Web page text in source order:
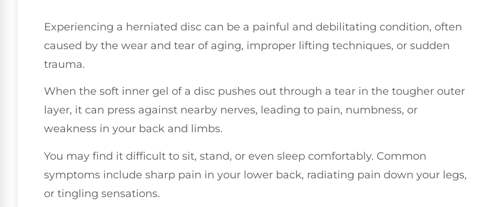
Experiencing a herniated disc can be a painful and debilitating condition, often
caused by the wear and tear of aging, improper lifting techniques, or sudden
trauma.
When the soft inner gel of a disc pushes out through a tear in the tougher outer
layer, it can press against nearby nerves, leading to pain, numbness, or
weakness in your back and limbs.
You may find it difficult to sit, stand, or even sleep comfortably. Common
symptoms include sharp pain in your lower back, radiating pain down your legs,
or tingling sensations.